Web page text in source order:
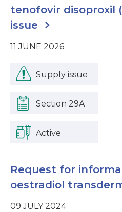
tenofovir disoproxil
issue
11 JUNE 2026
Supply issue
Section 29A
Active
Request for
oestradiol
09 JULY 2024